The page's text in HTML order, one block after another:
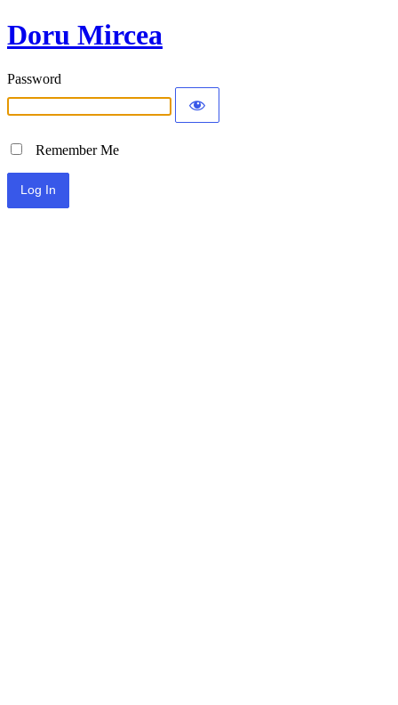
Doru Mircea
Password
Remember Me